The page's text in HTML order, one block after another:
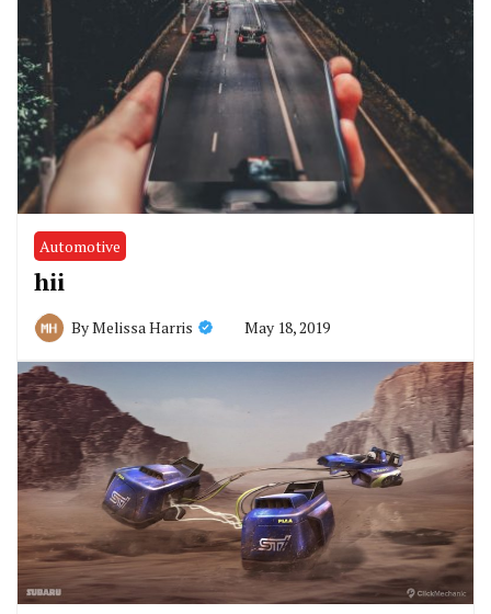
Automotive
hii
ByMelissa Harris May 18, 2019